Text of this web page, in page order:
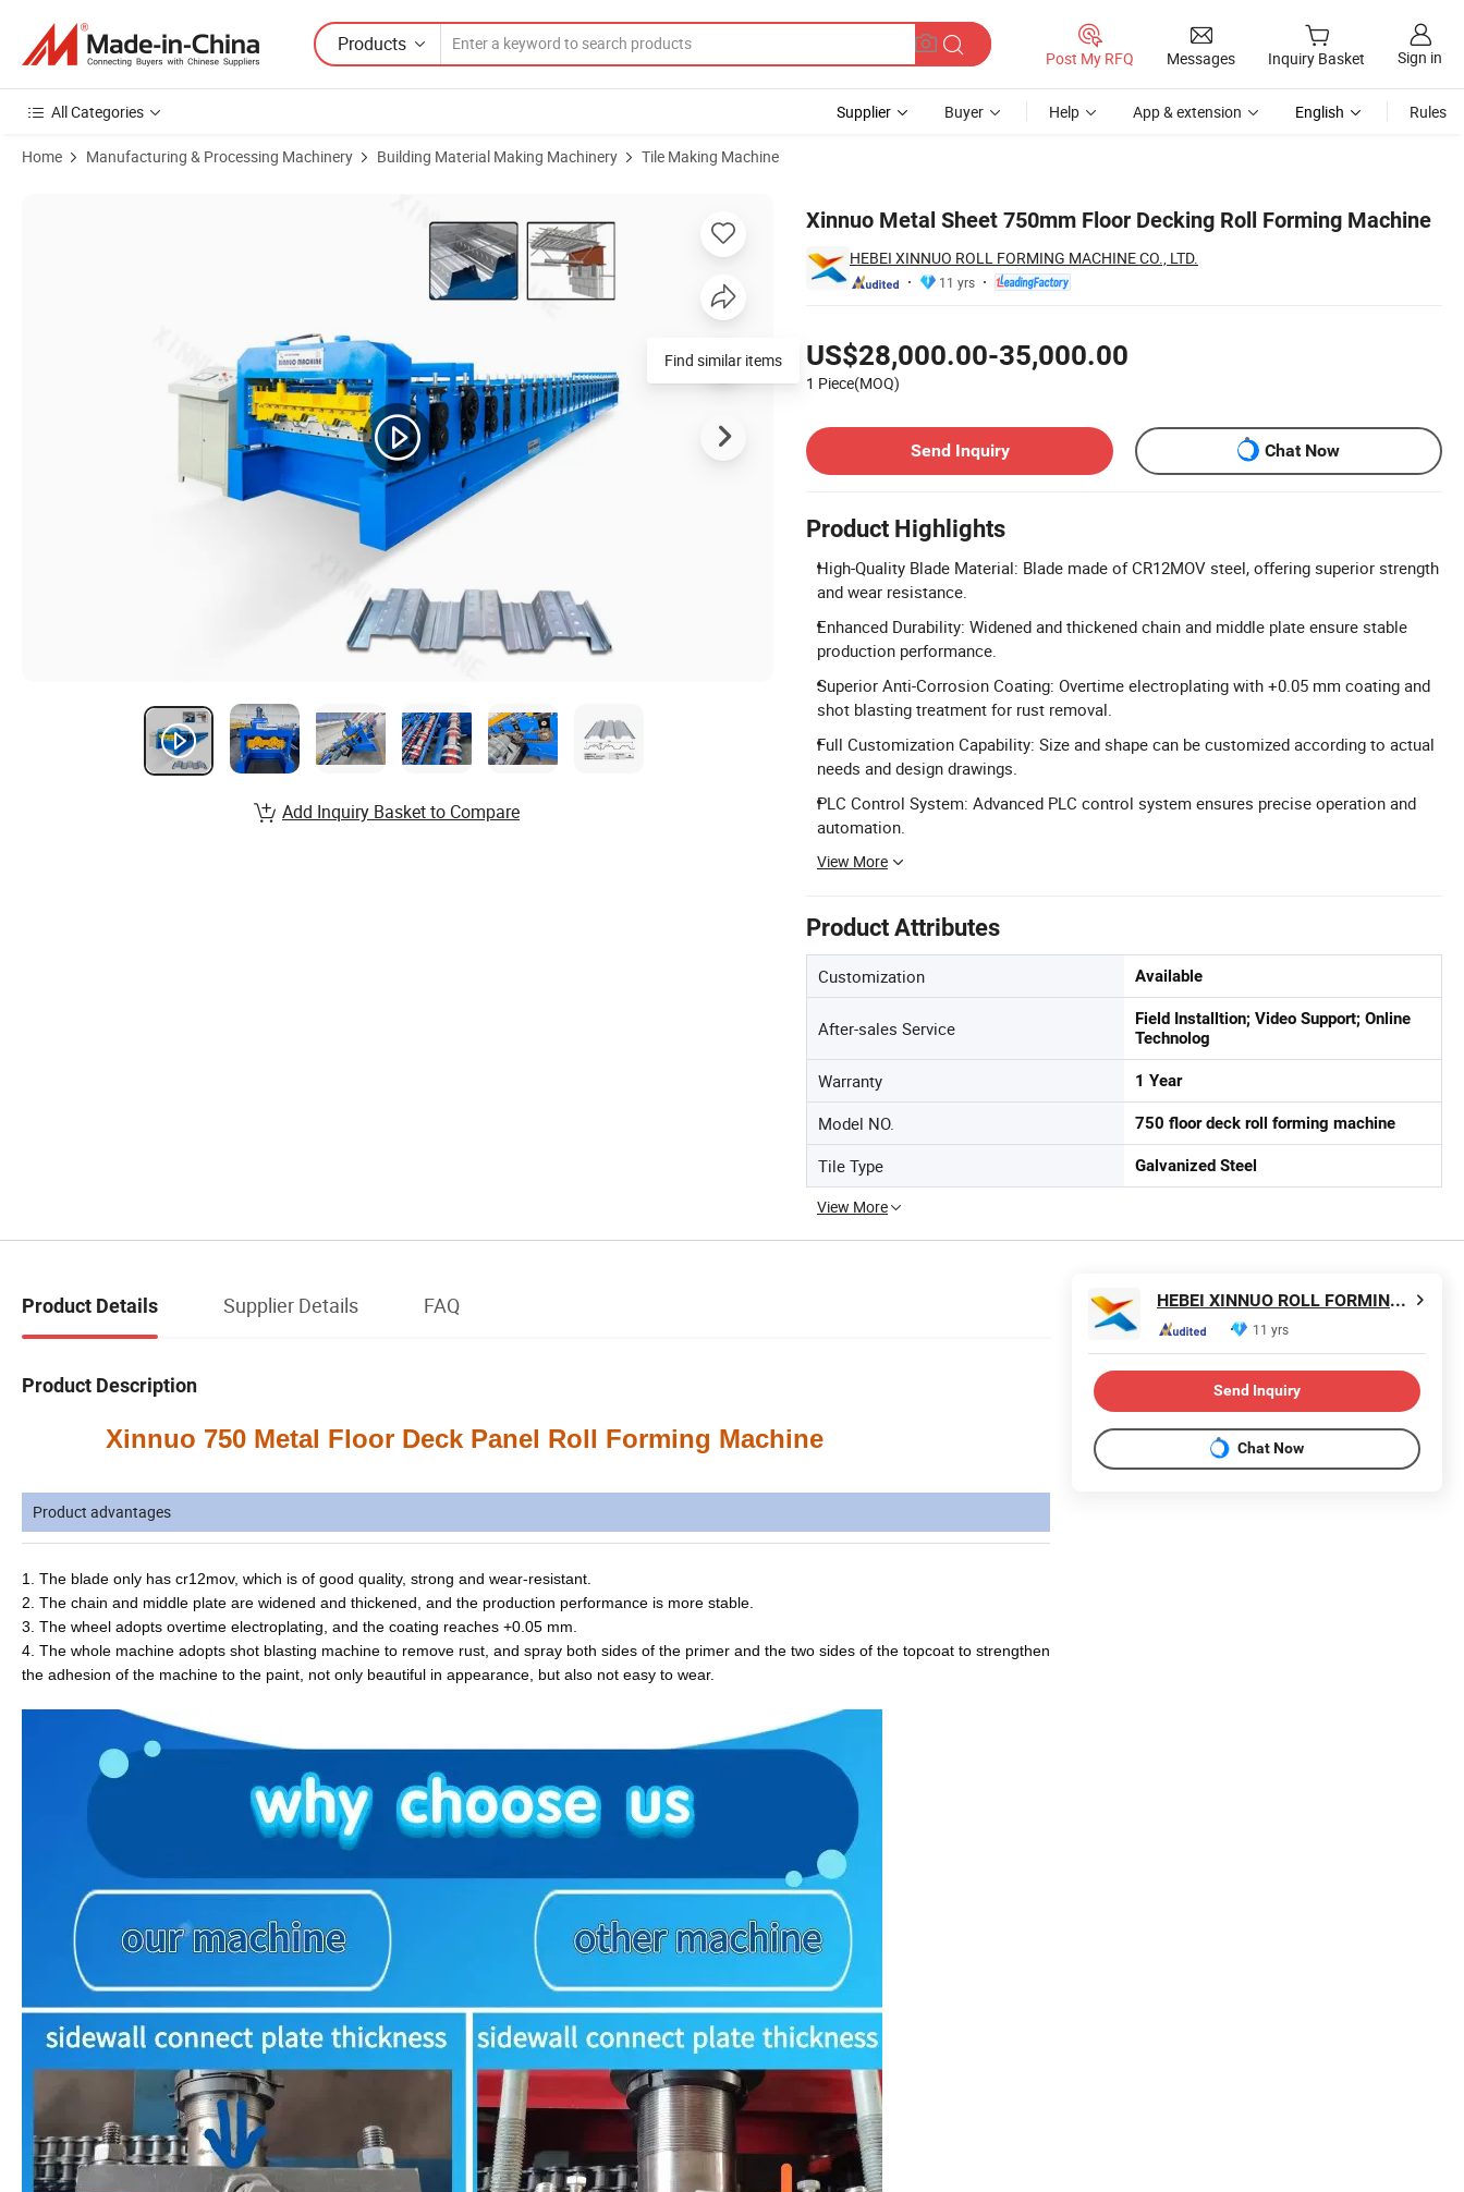
Products
Post My RFQ Messages Inquiry Basket Sign in
All Categories Supplier Buyer Help App & extension English Rules
Home Manufacturing & Processing Machinery Building Material Making Machinery Tile Making Machine
Xinnuo Metal Sheet 750mm Floor Decking Roll Forming Machine
HEBEI XINNUO ROLL FORMING MACHINE CO., LTD.
11 yrs
US$28,000.00-35,000.00
1 Piece(MOQ)
Send Inquiry
Chat Now
Product Highlights
High-Quality Blade Material: Blade made of CR12MOV steel, offering superior strength
and wear resistance.
Enhanced Durability: Widened and thickened chain and middle plate ensure stable
production performance.
Superior Anti-Corrosion Coating: Overtime electroplating with +0.05 mm coating and
shot blasting treatment for rust removal.
Full Customization Capability: Size and shape can be customized according to actual
needs and design drawings.
PLC Control System: Advanced PLC control system ensures precise operation and
automation.
View More
Product Attributes
Customization Available
After-sales Service
Field Installtion; Video Support; Online
Technolog
Warranty 1 Year
Model NO. 750 floor deck roll forming machine
Tile Type Galvanized Steel
View More
Find similar items
Add Inquiry Basket to Compare
Product Details Supplier Details FAQ
Product Description
Xinnuo 750 Metal Floor Deck Panel Roll Forming Machine
Product advantages
1. The blade only has cr12mov, which is of good quality, strong and wear-resistant.
2. The chain and middle plate are widened and thickened, and the production performance is more stable.
3. The wheel adopts overtime electroplating, and the coating reaches +0.05 mm.
4. The whole machine adopts shot blasting machine to remove rust, and spray both sides of the primer and the two sides of the topcoat to strengthen
the adhesion of the machine to the paint, not only beautiful in appearance, but also not easy to wear.
HEBEI XINNUO ROLL FORMING MACHINE CO., LTD.
11 yrs
Send Inquiry
Chat Now